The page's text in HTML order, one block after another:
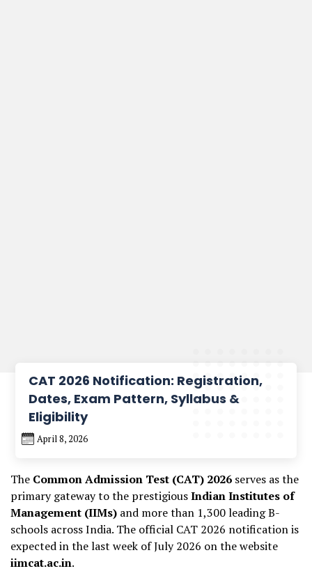
CAT 2026 Notification: Registration,
Dates, Exam Pattern, Syllabus &
Eligibility
April 8, 2026
The Common Admission Test (CAT) 2026 serves as the
primary gateway to the prestigiousIndian Institutes of
Management (IIMs) and more than 1,300 leading B-
schools across India. The official CAT 2026 notification is
expected in the last week of July 2026 on the website
iimcat.ac.in.